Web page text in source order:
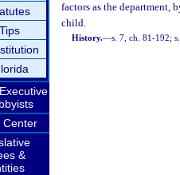
Center
&
factors as the department,
child.
History.—s. 7, ch. 81-192;